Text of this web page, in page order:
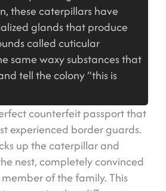
these caterpillars have
glands that produce
called cuticular
same waxy substances that
tell the colony “this is
counterfeit passport that
experienced border guards.
up the caterpillar and
nest, completely convinced
of the family. This